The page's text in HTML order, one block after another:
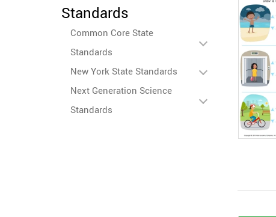
Standards
Common Core State
Standards
New York State Standards
Next Generation Science
Standards